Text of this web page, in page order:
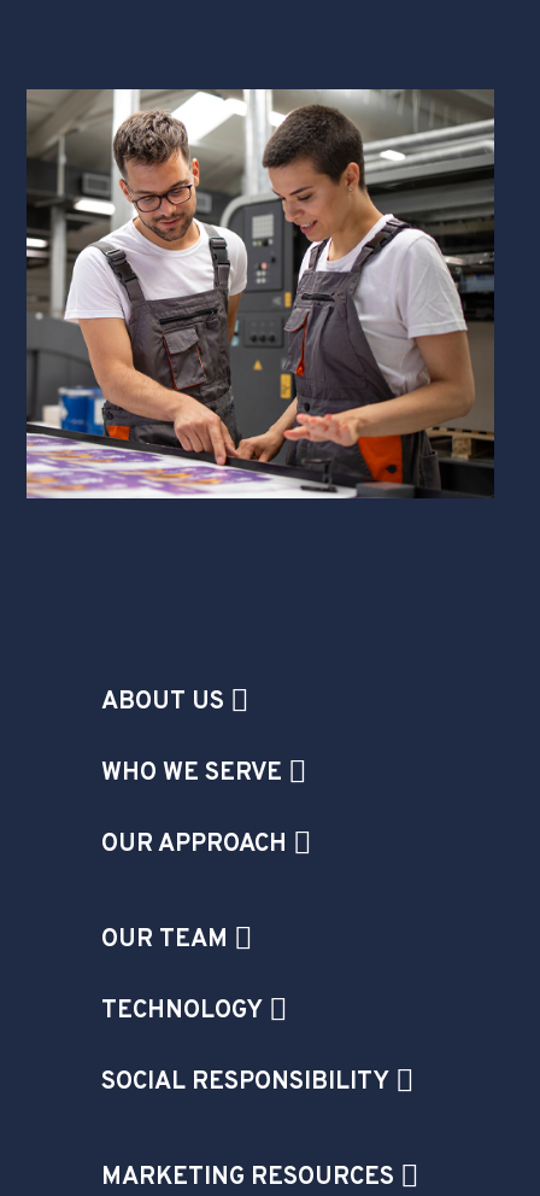
ABOUT US
WHO WE SERVE
OUR APPROACH
OUR TEAM
TECHNOLOGY
SOCIAL RESPONSIBILITY
MARKETING RESOURCES